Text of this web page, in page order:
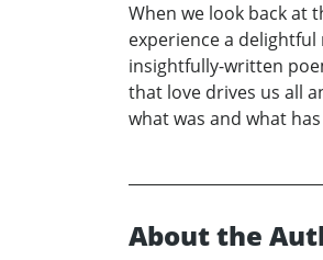
When we look back at
experience a
insightfully-written
that love drives us all
what was and what
About the